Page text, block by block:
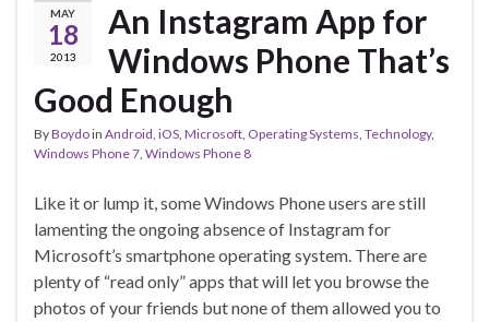
MAY
18
2013
An Instagram App for
Windows Phone That’s
Good Enough
ByBoydoin Android, iOS, Microsoft, Operating Systems, Technology,
Windows Phone 7, Windows Phone 8
Like it or lump it, some Windows Phone users are still
lamenting the ongoing absence of Instagram for
Microsoft’s smartphone operating system. There are
plenty of “read only” apps that will let you browse the
photos of your friends but none of them allowed you to